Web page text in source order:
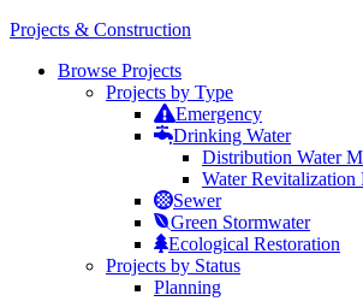
Projects & Construction
Browse Projects
Projects by Type
Emergency
Drinking Water
Distribution Water
Water Revitalization
Sewer
Green Stormwater
Ecological Restoration
Projects by Status
Planning